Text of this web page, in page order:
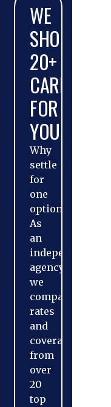
WE
SHOP
20+
CARRIERS
FOR
YOU
Why
settle
for
one
option?
As
an
independent
agency,
we
compare
rates
and
coverage
from
over
20
top